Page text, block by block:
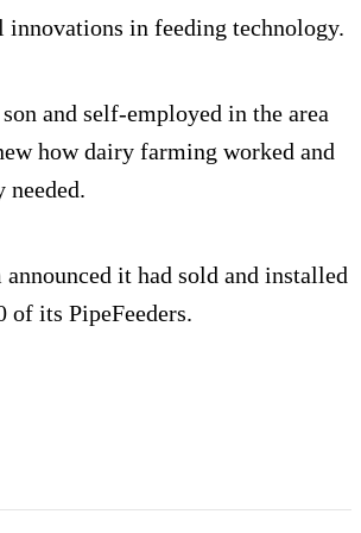
innovations in feeding technology.
and self-employed in the area
how dairy farming worked and
needed.
it had sold and installed
of its PipeFeeders.